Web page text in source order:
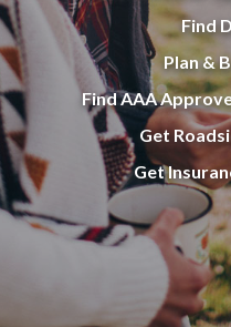
Find
Plan &
Find AAA
Get
Get